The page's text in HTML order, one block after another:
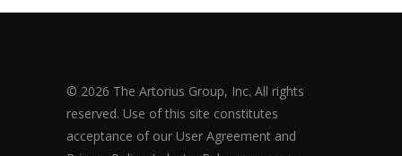
© 2026 The Artorius Group, Inc. All rights
reserved. Use of this site constitutes
acceptance of our User Agreement and